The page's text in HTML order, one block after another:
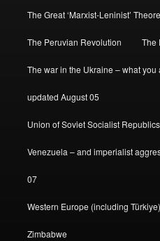
The Great ‘Marxist-Leninist’
The Peruvian Revolution The
The war in the Ukraine – what
updated August 05
Union of Soviet Socialist
Venezuela – and imperialist
07
Western Europe (including
Zimbabwe